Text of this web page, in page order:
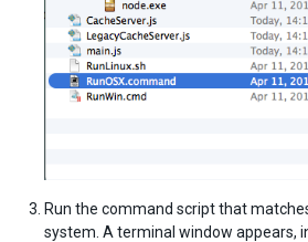
Run the command script that
system. A terminal window appears,